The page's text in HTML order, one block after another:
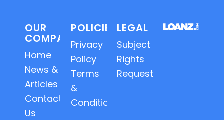
OUR
COMPANY
Home
News &
Articles
Contact
Us
POLICIES
Privacy
Policy
Terms
&
Conditions
LEGAL
Subject
Rights
Requests